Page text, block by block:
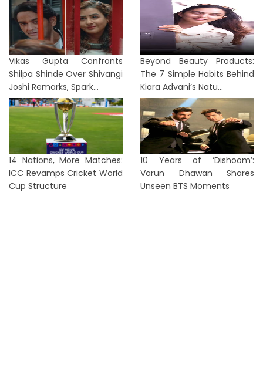
Vikas Gupta Confronts
Shilpa Shinde Over Shivangi
Joshi Remarks, Spark...
Beyond Beauty Products:
The 7 Simple Habits Behind
Kiara Advani’s Natu...
14 Nations, More Matches:
ICC Revamps Cricket World
Cup Structure
10 Years of ‘Dishoom’:
Varun Dhawan Shares
Unseen BTS Moments